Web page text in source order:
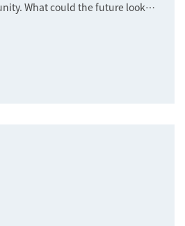
What could the future look